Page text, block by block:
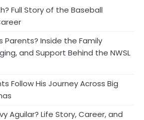
Full Story of the Baseball
Parents? Inside the Family
and Support Behind the NWSL
Follow His Journey Across Big
Aguilar? Life Story, Career, and